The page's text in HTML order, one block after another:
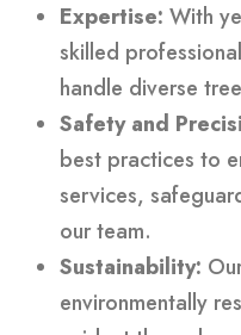
Expertise: With
skilled
handle diverse
Safety and
best practices to
services,
our team.
Sustainability:
environmentally